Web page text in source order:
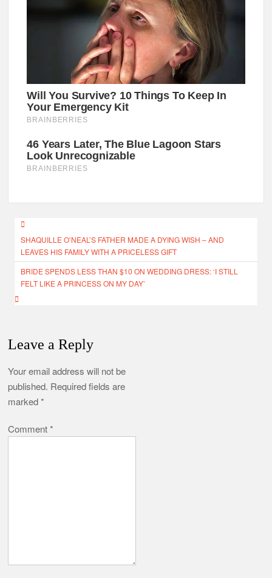
Post
navigation
SHAQUILLE O’NEAL’S FATHER MADE A DYING WISH – AND
LEAVES HIS FAMILY WITH A PRICELESS GIFT
BRIDE SPENDS LESS THAN $10 ON WEDDING DRESS: ‘I STILL
FELT LIKE A PRINCESS ON MY DAY’
Leave a Reply
Your email address will not be
published. Required fields are
marked*
Comment*